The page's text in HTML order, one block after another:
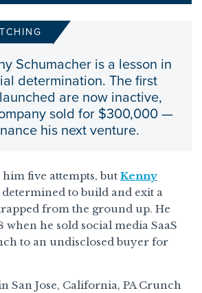
Schumacher is a lesson in
determination. The first
are now inactive,
sold for $300,000 —
his next venture.
five attempts, but Kenny
determined to build and exit a
from the ground up. He
when he sold social media SaaS
to an undisclosed buyer for
San Jose, California, PA Crunch